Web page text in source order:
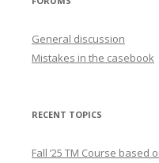
General discussion
Mistakes in the casebook
RECENT TOPICS
Fall ’25 TM Course based